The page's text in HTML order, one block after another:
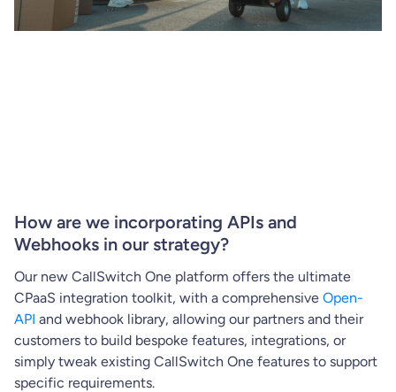
How are we incorporating APIs and
Webhooks in our strategy?
Our new CallSwitch One platform offers the ultimate
CPaaS integration toolkit, with a comprehensive Open-
API and webhook library, allowing our partners and their
customers to build bespoke features, integrations, or
simply tweak existing CallSwitch One features to support
specific requirements.